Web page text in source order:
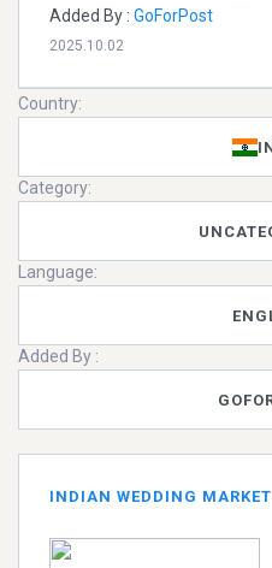
Added By : GoForPost
2025.10.02
Country:
Category:
Language:
Added By :
INDIAN WEDDING MARKET